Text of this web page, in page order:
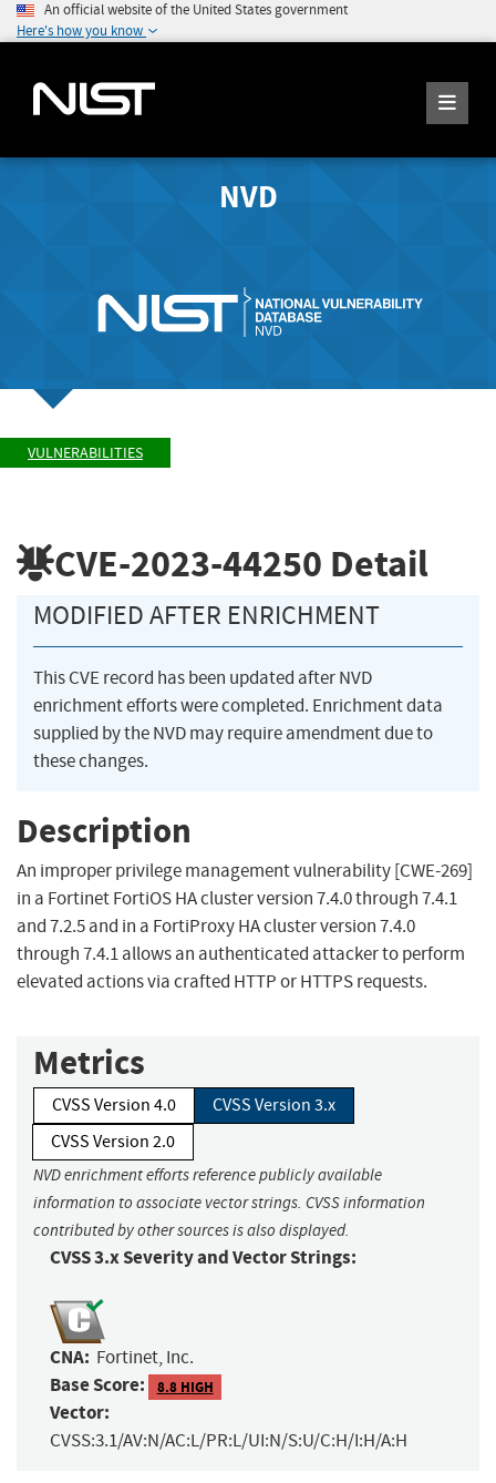
An official website of the United States government
Here's how you know
NVD
VULNERABILITIES
CVE-2023-44250 Detail
MODIFIED AFTER ENRICHMENT
This CVE record has been updated after NVD
enrichment efforts were completed. Enrichment data
supplied by the NVD may require amendment due to
these changes.
Description
An improper privilege management vulnerability [CWE-269]
in a Fortinet FortiOS HA cluster version 7.4.0 through 7.4.1
and 7.2.5 and in a FortiProxy HA cluster version 7.4.0
through 7.4.1 allows an authenticated attacker to perform
elevated actions via crafted HTTP or HTTPS requests.
Metrics
CVSS Version 4.0
CVSS Version 3.x
CVSS Version 2.0
NVD enrichment efforts reference publicly available
information to associate vector strings. CVSS information
contributed by other sources is also displayed.
CVSS 3.x Severity and Vector Strings:
CNA: Fortinet, Inc.
Base Score: 8.8 HIGH
Vector:
CVSS:3.1/AV:N/AC:L/PR:L/UI:N/S:U/C:H/I:H/A:H